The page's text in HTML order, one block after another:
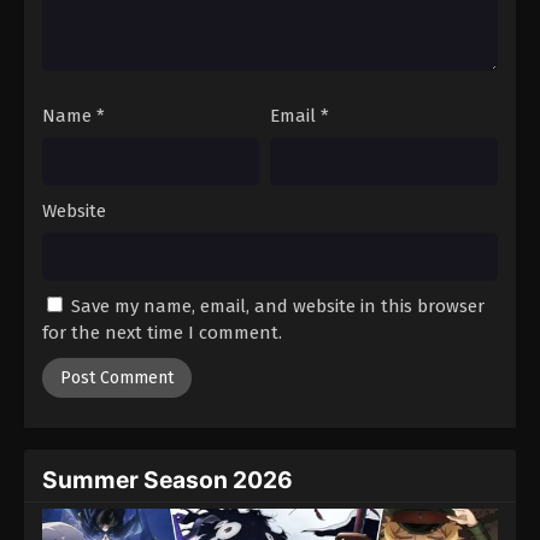
Eps 100 - Episode 100 - February 15, 2026
Battle Through The Heavens 5th Season
Episode 186
Battle Through The Heavens 5th Season
Episode 187
Name * Email *
Website
Save my name, email, and website in this browser
for the next time I comment.
Summer Season 2026